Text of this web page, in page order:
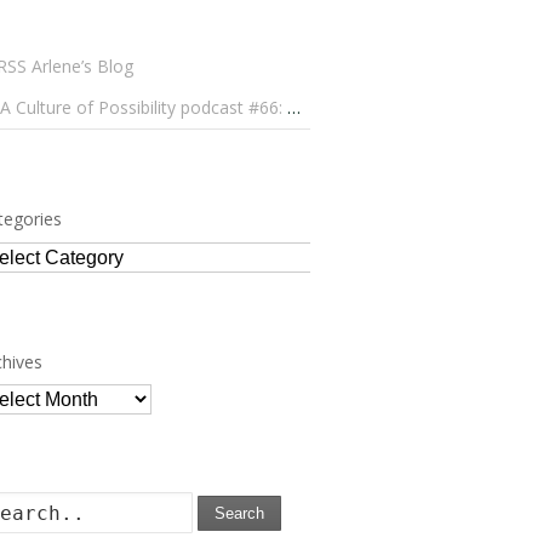
Arlene’s Blog
A Culture of Possibility podcast #66: Paulo Lameiro on Concerts for Babies and Much, Much More
Search